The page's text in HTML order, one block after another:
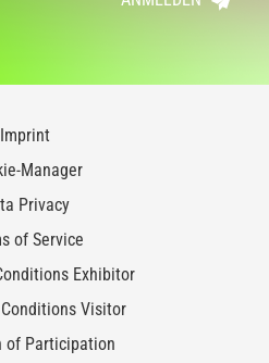
Imprint
Manager
Privacy
of Service
Exhibitor
Visitor
of Participation